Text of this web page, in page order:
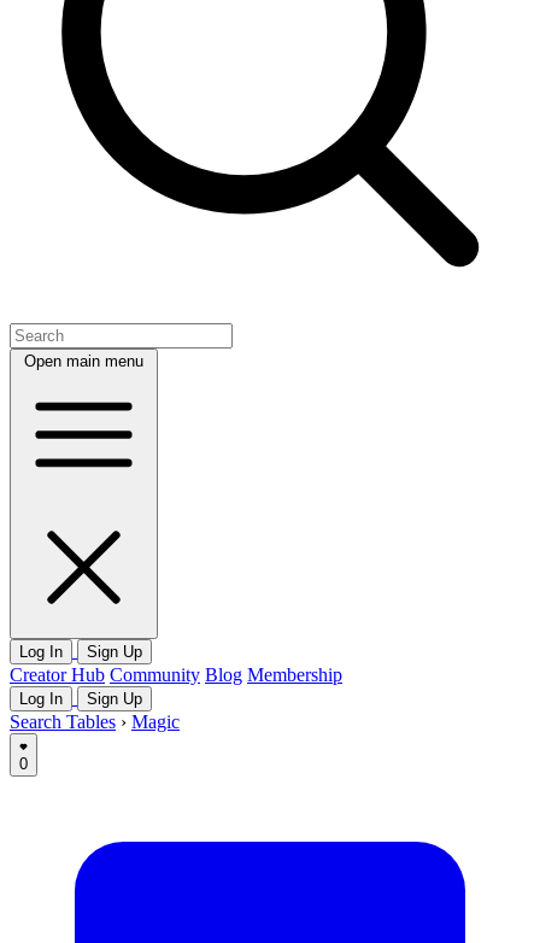
Open main menu
Log In Sign Up
Creator Hub Community Blog Membership
Log In Sign Up
Search Tables › Magic
0